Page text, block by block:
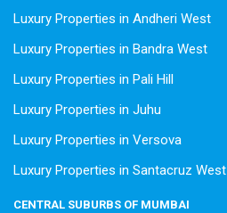
Luxury Properties in Andheri West
Luxury Properties in Bandra West
Luxury Properties in Pali Hill
Luxury Properties in Juhu
Luxury Properties in Versova
Luxury Properties in Santacruz West
CENTRAL SUBURBS OF MUMBAI